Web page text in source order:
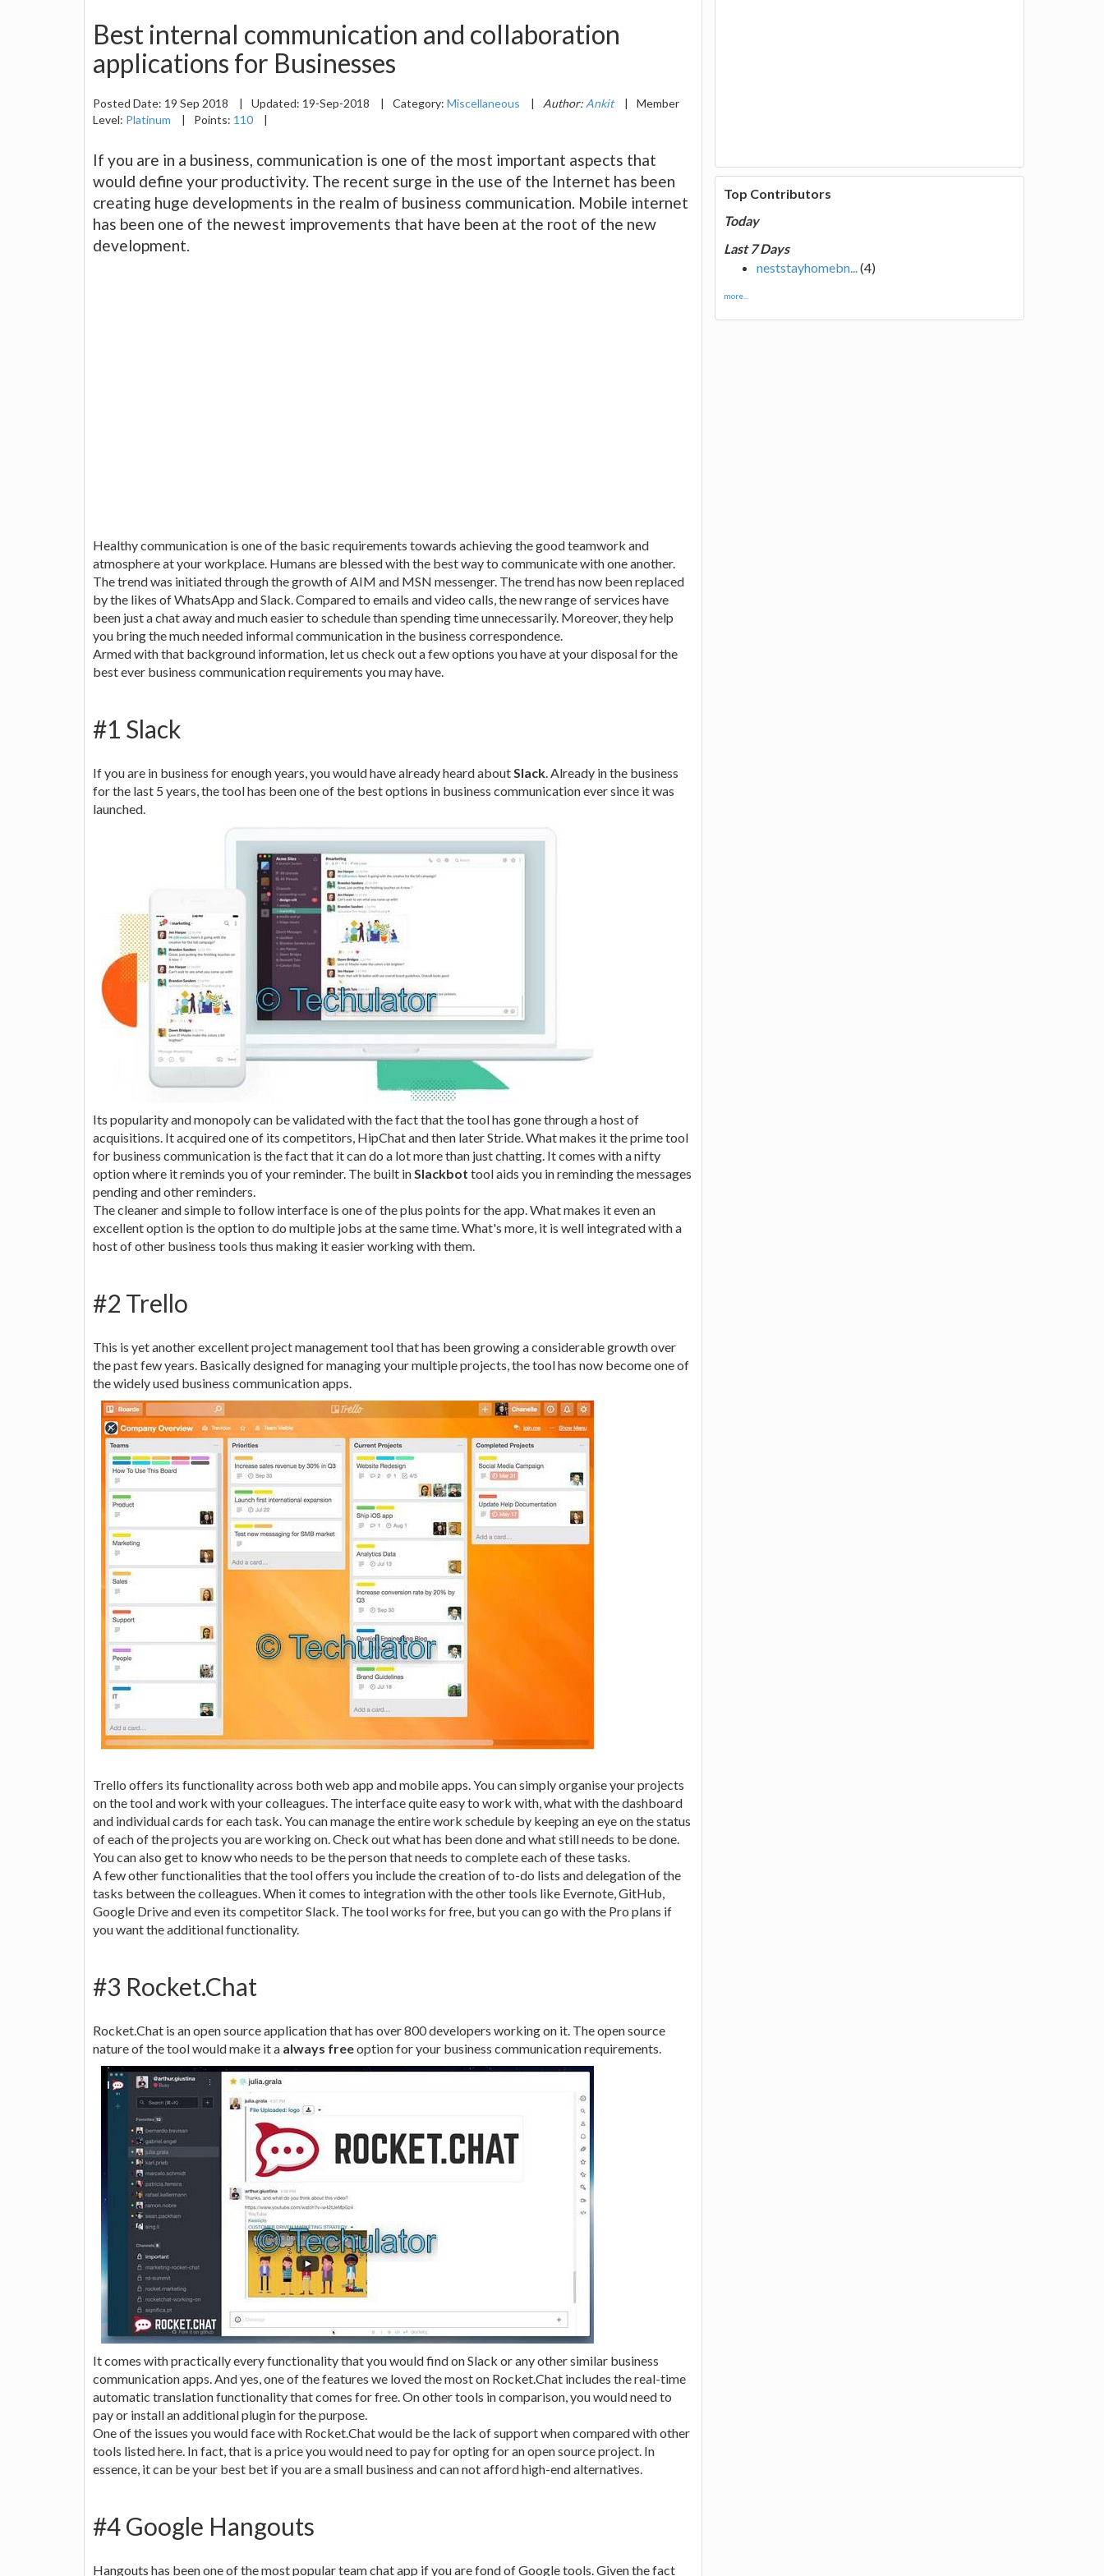
Best internal communication and collaboration
applications for Businesses
Posted Date: 19 Sep 2018 | Updated: 19-Sep-2018 | Category: Miscellaneous | Author: Ankit |
Member
Level: Platinum | Points: 110 |
If you are in a business, communication is one of the most important aspects that
would define your productivity. The recent surge in the use of the Internet has been
creating huge developments in the realm of business communication. Mobile internet
has been one of the newest improvements that have been at the root of the new
development.
Healthy communication is one of the basic requirements towards achieving the good teamwork and
atmosphere at your workplace. Humans are blessed with the best way to communicate with one another.
The trend was initiated through the growth of AIM and MSN messenger. The trend has now been replaced
by the likes of WhatsApp and Slack. Compared to emails and video calls, the new range of services have
been just a chat away and much easier to schedule than spending time unnecessarily. Moreover, they help
you bring the much needed informal communication in the business correspondence.
Armed with that background information, let us check out a few options you have at your disposal for the
best ever business communication requirements you may have.
#1 Slack
If you are in business for enough years, you would have already heard aboutSlack. Already in the business
for the last 5 years, the tool has been one of the best options in business communication ever since it was
launched.
Its popularity and monopoly can be validated with the fact that the tool has gone through a host of
acquisitions. It acquired one of its competitors, HipChat and then later Stride. What makes it the prime tool
for business communication is the fact that it can do a lot more than just chatting. It comes with a nifty
option where it reminds you of your reminder. The built inSlackbot tool aids you in reminding the messages
pending and other reminders.
The cleaner and simple to follow interface is one of the plus points for the app. What makes it even an
excellent option is the option to do multiple jobs at the same time. What's more, it is well integrated with a
host of other business tools thus making it easier working with them.
#2 Trello
This is yet another excellent project management tool that has been growing a considerable growth over
the past few years. Basically designed for managing your multiple projects, the tool has now become one of
the widely used business communication apps.
Trello offers its functionality across both web app and mobile apps. You can simply organise your projects
on the tool and work with your colleagues. The interface quite easy to work with, what with the dashboard
and individual cards for each task. You can manage the entire work schedule by keeping an eye on the status
of each of the projects you are working on. Check out what has been done and what still needs to be done.
You can also get to know who needs to be the person that needs to complete each of these tasks.
A few other functionalities that the tool offers you include the creation of to-do lists and delegation of the
tasks between the colleagues. When it comes to integration with the other tools like Evernote, GitHub,
Google Drive and even its competitor Slack. The tool works for free, but you can go with the Pro plans if
you want the additional functionality.
#3 Rocket.Chat
Rocket.Chat is an open source application that has over 800 developers working on it. The open source
nature of the tool would make it a always freeoption for your business communication requirements.
It comes with practically every functionality that you would find on Slack or any other similar business
communication apps. And yes, one of the features we loved the most on Rocket.Chat includes the real-time
automatic translation functionality that comes for free. On other tools in comparison, you would need to
pay or install an additional plugin for the purpose.
One of the issues you would face with Rocket.Chat would be the lack of support when compared with other
tools listed here. In fact, that is a price you would need to pay for opting for an open source project. In
essence, it can be your best bet if you are a small business and can not afford high-end alternatives.
#4 Google Hangouts
Hangouts has been one of the most popular team chat app if you are fond of Google tools. Given the fact
Top Contributors
Today
Last 7 Days
neststayhomebn...(4)
more...